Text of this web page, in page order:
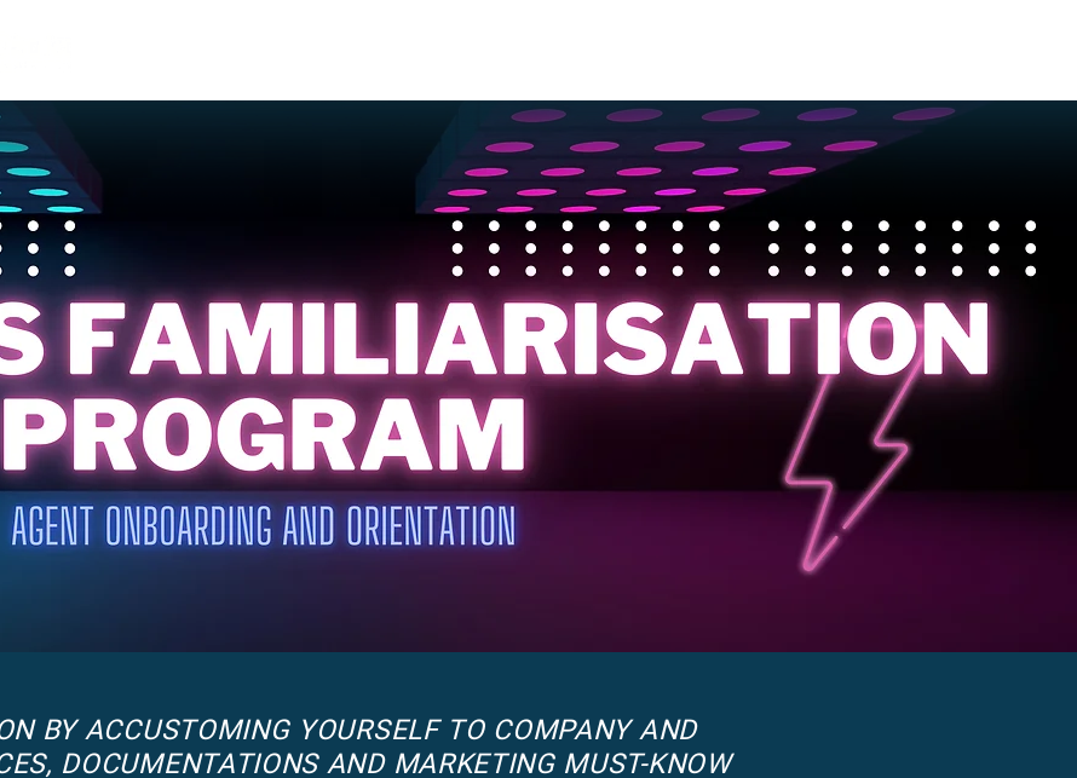
BY ACCUSTOMING YOURSELF TO COMPANY AND
DOCUMENTATIONS AND MARKETING MUST-KNOW